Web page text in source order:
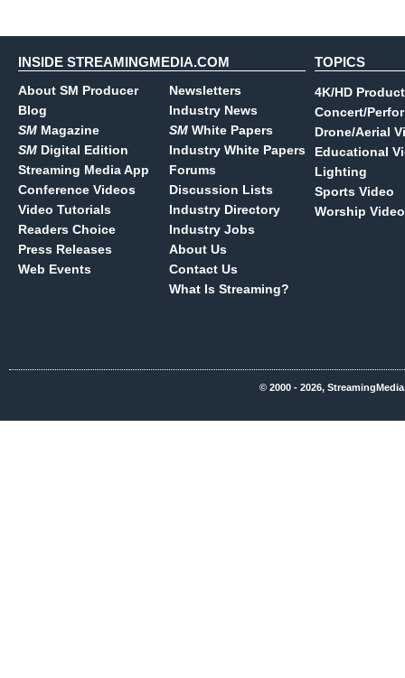
INSIDE STREAMINGMEDIA.COM
About SM Producer
Blog
SM Magazine
SM Digital Edition
Streaming Media App
Conference Videos
Video Tutorials
Readers Choice
Press Releases
Web Events
Newsletters
Industry News
SM White Papers
Industry White Papers
Forums
Discussion Lists
Industry Directory
Industry Jobs
About Us
Contact Us
What Is Streaming?
TOPICS
4K/HD
Concert/
Drone/Aerial
Educational
Lighting
Sports Video
Worship Video
© 2000 - 2026,